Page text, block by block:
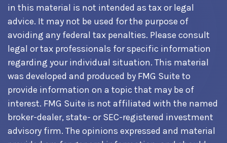
in this material is not intended as tax or legal
advice. It may not be used for the purpose of
avoiding any federal tax penalties. Please consult
legal or tax professionals for specific information
regarding your individual situation. This material
was developed and produced by FMG Suite to
provide information on a topic that may be of
interest. FMG Suite is not affiliated with the named
broker-dealer, state- or SEC-registered investment
advisory firm. The opinions expressed and material